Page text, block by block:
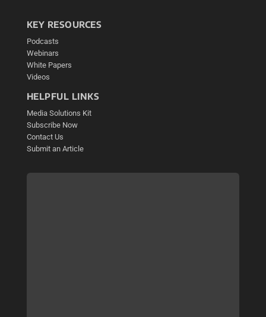
KEY RESOURCES
Podcasts
Webinars
White Papers
Videos
HELPFUL LINKS
Media Solutions Kit
Subscribe Now
Contact Us
Submit an Article